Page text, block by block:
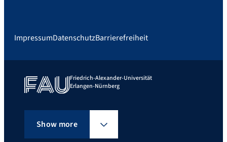
ImpressumDatenschutzBarrierefreiheit
Friedrich-Alexander-Universität
Erlangen-Nürnberg
Show more